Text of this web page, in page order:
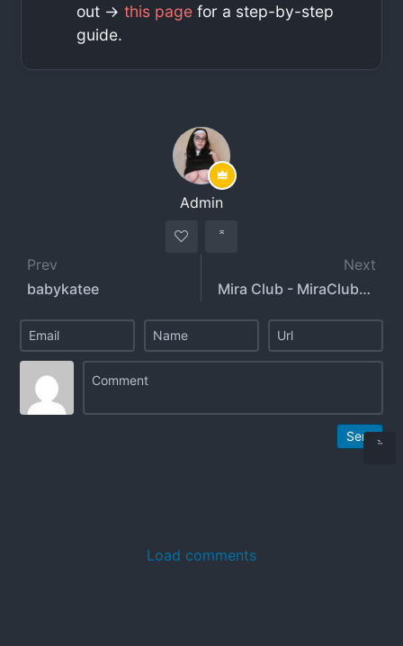
out ->this page for a step-by-step
guide.
Admin
Prev
babykatee
Next
Mira Club - MiraClubxxx
Send
Load comments